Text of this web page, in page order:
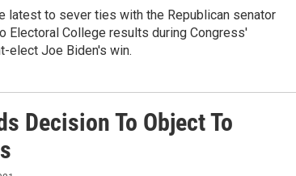
latest to sever ties with the Republican senator
Electoral College results during Congress'
elect Joe Biden's win.
Decision To Object To